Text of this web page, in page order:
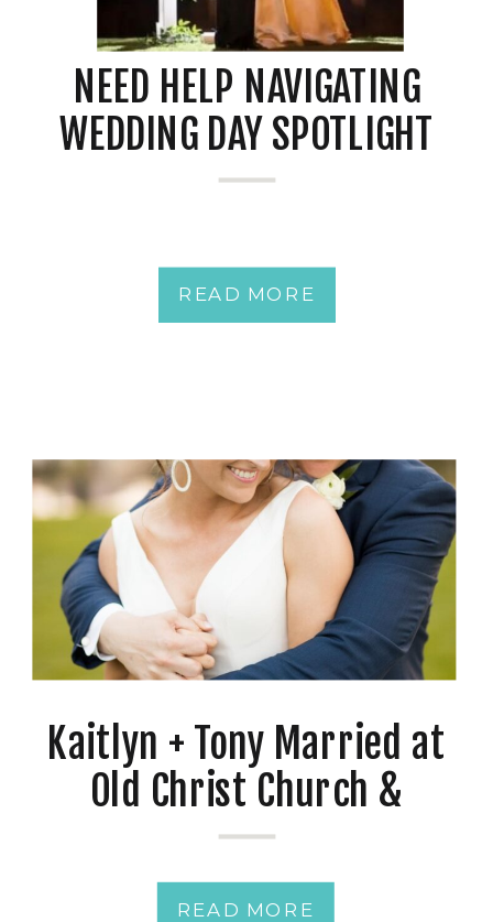
READ MORE
NEED HELP NAVIGATING
WEDDING DAY SPOTLIGHT
JITTERS?
READ MORE
Kaitlyn + Tony Married at
Old Christ Church &
Reception at Palafox
Wharf